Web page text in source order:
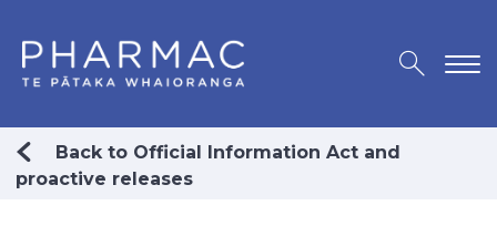
Back to Official Information Act and
proactive releases